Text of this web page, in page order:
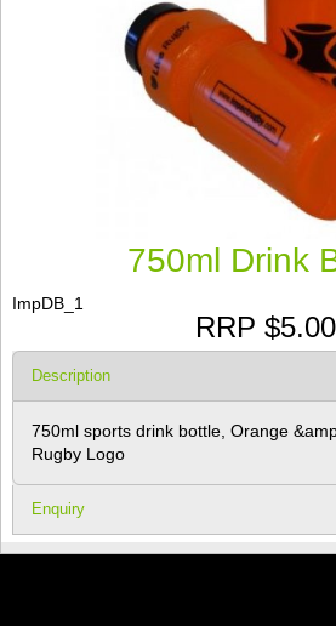
750ml Drink
ImpDB_1
RRP $5.00
Description
750ml sports drink bottle, Orange
Rugby Logo
Enquiry